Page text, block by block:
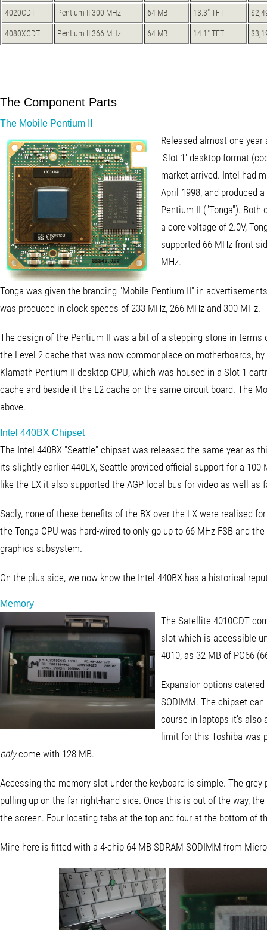
4020CDT Pentium II 300 MHz 64 MB 13.3" TFT
4080XCDT Pentium II 366 MHz 64 MB 14.1" TFT
The Component Parts
The Mobile Pentium II
Released almost one
'Slot 1' desktop format
market arrived. Intel had
April 1998, and produced
Pentium II ("Tonga").
a core voltage of 2.0V,
supported 66 MHz front
MHz.
Tonga was given the branding "Mobile Pentium II" in
was produced in clock speeds of 233 MHz, 266 MHz and 300 MHz.
The design of the Pentium II was a bit of a stepping stone in
the Level 2 cache that was now commonplace on motherboards,
Klamath Pentium II desktop CPU, which was housed in a Slot 1
cache and beside it the L2 cache on the same circuit board. The
above.
Intel 440BX Chipset
The Intel 440BX "Seattle" chipset was released the same year as
its slightly earlier 440LX, Seattle provided official support for a 100
like the LX it also supported the AGP local bus for video as well as
Sadly, none of these benefits of the BX over the LX were realised
the Tonga CPU was hard-wired to only go up to 66 MHz FSB and
graphics subsystem.
On the plus side, we now know the Intel 440BX has a historical
Memory
The Satellite 4010CDT
slot which is accessible
4010, as 32 MB of PC66
Expansion options
SODIMM. The chipset can
course in laptops it's also
limit for this Toshiba was
onlycome with 128 MB.
Accessing the memory slot under the keyboard is simple. The
pulling up on the far right-hand side. Once this is out of the way,
the screen. Four locating tabs at the top and four at the bottom of
Mine here is fitted with a 4-chip 64 MB SDRAM SODIMM from